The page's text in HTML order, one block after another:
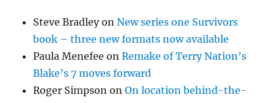
Steve BradleyonNew series one Survivors
book – three new formats now available
Paula Menefee onRemake of Terry Nation’s
Blake’s 7 moves forward
Roger Simpson onOn location behind-the-